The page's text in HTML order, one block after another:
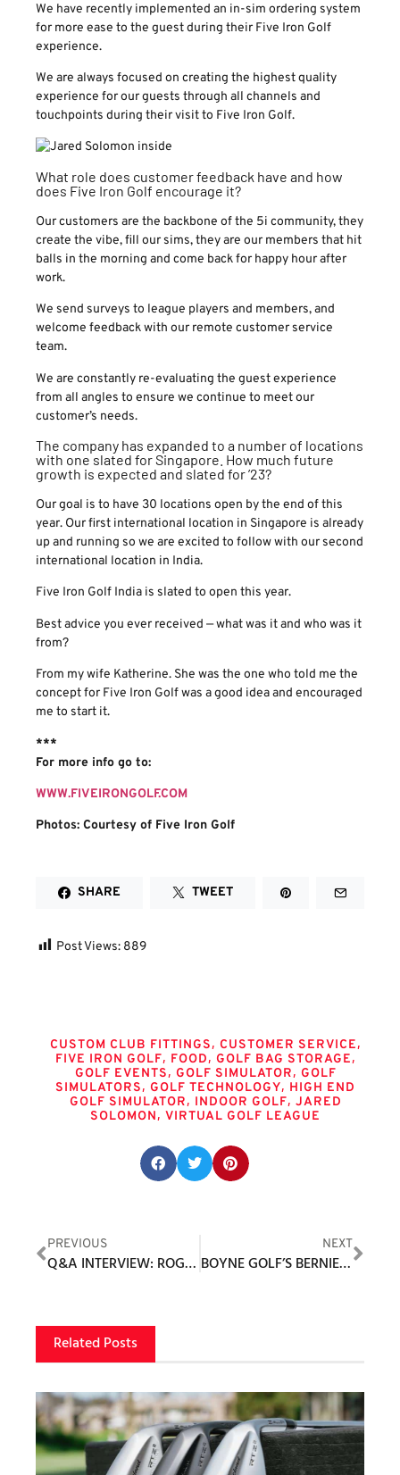
We have recently implemented an in-sim ordering system
for more ease to the guest during their Five Iron Golf
experience.
We are always focused on creating the highest quality
experience for our guests through all channels and
touchpoints during their visit to Five Iron Golf.
What role does customer feedback have and how
does Five Iron Golf encourage it?
Our customers are the backbone of the 5i community, they
create the vibe, fill our sims, they are our members that hit
balls in the morning and come back for happy hour after
work.
We send surveys to league players and members, and
welcome feedback with our remote customer service
team.
We are constantly re-evaluating the guest experience
from all angles to ensure we continue to meet our
customer’s needs.
The company has expanded to a number of locations
with one slated for Singapore. How much future
growth is expected and slated for ’23?
Our goal is to have 30 locations open by the end of this
year. Our first international location in Singapore is already
up and running so we are excited to follow with our second
international location in India.
Five Iron Golf India is slated to open this year.
Best advice you ever received — what was it and who was it
from?
From my wife Katherine. She was the one who told me the
concept for Five Iron Golf was a good idea and encouraged
me to start it.
***
For more info go to:
WWW.FIVEIRONGOLF.COM
Photos: Courtesy of Five Iron Golf
SHARE TWEET
Post Views: 889
CUSTOM CLUB FITTINGS, CUSTOMER SERVICE,
FIVE IRON GOLF, FOOD, GOLF BAG STORAGE,
GOLF EVENTS, GOLF SIMULATOR, GOLF
SIMULATORS, GOLF TECHNOLOGY, HIGH END
GOLF SIMULATOR, INDOOR GOLF, JARED
SOLOMON, VIRTUAL GOLF LEAGUE
PREVIOUS
Q&A INTERVIEW: ROGER DUTHIE, PRESIDENT AND FOUNDER, BEARFISH SPORTS MARKETING / BEARFISH SPORTS APPAREL
NEXT
BOYNE GOLF’S BERNIE FRIEDRICH NAMED 2023 PGA GOLF EXECUTIVE OF THE YEAR
Related Posts